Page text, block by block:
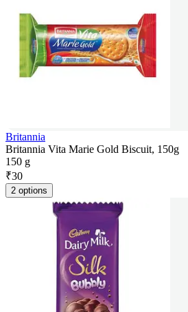
Britannia
Britannia Vita Marie Gold Biscuit, 150g
150 g
₹30
2 options